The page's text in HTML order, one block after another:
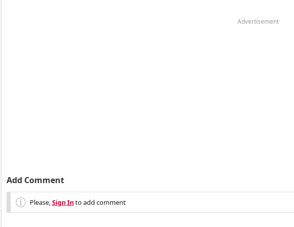
Advertisement
Add Comment
Please,Sign Into add comment